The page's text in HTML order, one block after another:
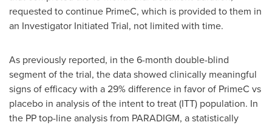
requested to continue PrimeC, which is provided to them in
an Investigator Initiated Trial, not limited with time.
As previously reported, in the 6-month double-blind
segment of the trial, the data showed clinically meaningful
signs of efficacy with a 29% difference in favor of PrimeC vs
placebo in analysis of the intent to treat (ITT) population. In
the PP top-line analysis from PARADIGM, a statistically